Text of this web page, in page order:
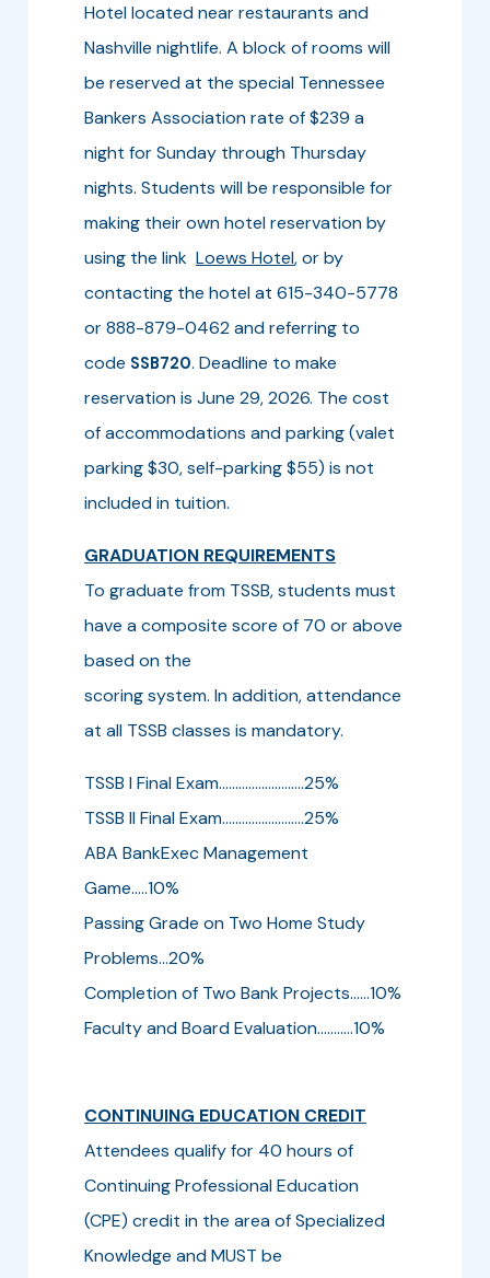
Hotel located near restaurants and
Nashville nightlife. A block of rooms will
be reserved at the special Tennessee
Bankers Association rate of $239 a
night for Sunday through Thursday
nights. Students will be responsible for
making their own hotel reservation by
using the link Loews Hotel, or by
contacting the hotel at 615-340-5778
or 888-879-0462 and referring to
code SSB720. Deadline to make
reservation is June 29, 2026. The cost
of accommodations and parking (valet
parking $30, self-parking $55) is not
included in tuition.
GRADUATION REQUIREMENTS
To graduate from TSSB, students must
have a composite score of 70 or above
based on the
scoring system. In addition, attendance
at all TSSB classes is mandatory.
TSSB I Final Exam..........................25%
TSSB II Final Exam.........................25%
ABA BankExec Management
Game.....10%
Passing Grade on Two Home Study
Problems...20%
Completion of Two Bank Projects......10%
Faculty and Board Evaluation...........10%
CONTINUING EDUCATION CREDIT
Attendees qualify for 40 hours of
Continuing Professional Education
(CPE) credit in the area of Specialized
Knowledge and MUST be